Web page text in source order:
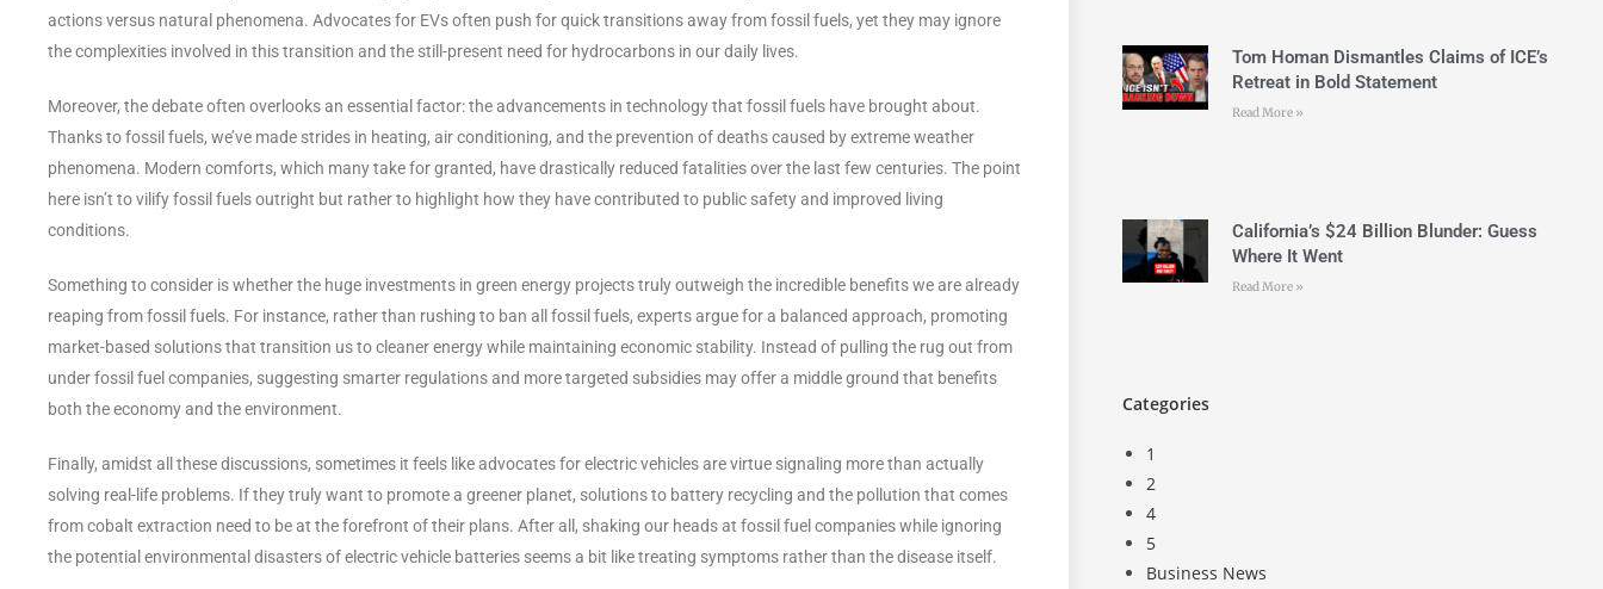
actions versus natural phenomena. Advocates for EVs often push for quick transitions away from fossil fuels, yet they may ignore
the complexities involved in this transition and the still-present need for hydrocarbons in our daily lives.
Moreover, the debate often overlooks an essential factor: the advancements in technology that fossil fuels have brought about.
Thanks to fossil fuels, we’ve made strides in heating, air conditioning, and the prevention of deaths caused by extreme weather
phenomena. Modern comforts, which many take for granted, have drastically reduced fatalities over the last few centuries. The point
here isn’t to vilify fossil fuels outright but rather to highlight how they have contributed to public safety and improved living
conditions.
Something to consider is whether the huge investments in green energy projects truly outweigh the incredible benefits we are already
reaping from fossil fuels. For instance, rather than rushing to ban all fossil fuels, experts argue for a balanced approach, promoting
market-based solutions that transition us to cleaner energy while maintaining economic stability. Instead of pulling the rug out from
under fossil fuel companies, suggesting smarter regulations and more targeted subsidies may offer a middle ground that benefits
both the economy and the environment.
Finally, amidst all these discussions, sometimes it feels like advocates for electric vehicles are virtue signaling more than actually
solving real-life problems. If they truly want to promote a greener planet, solutions to battery recycling and the pollution that comes
from cobalt extraction need to be at the forefront of their plans. After all, shaking our heads at fossil fuel companies while ignoring
the potential environmental disasters of electric vehicle batteries seems a bit like treating symptoms rather than the disease itself.
Tom Homan Dismantles Claims of ICE’s
Retreat in Bold Statement
Read More »
California’s $24 Billion Blunder: Guess
Where It Went
Read More »
Categories
1
2
4
5
Business News